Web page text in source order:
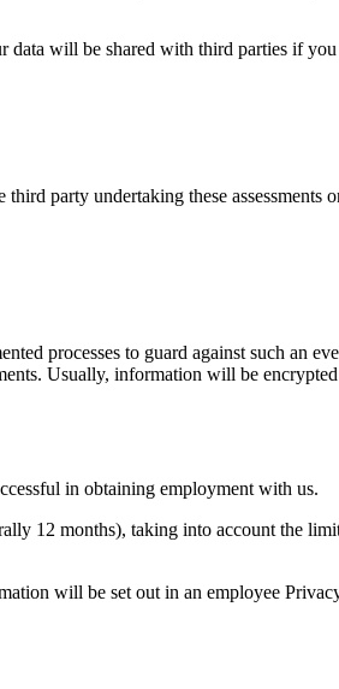
data will be shared with third parties if
party undertaking these assessments
processes to guard against such an
Usually, information will be
in obtaining employment with us.
12 months), taking into account the
will be set out in an employee